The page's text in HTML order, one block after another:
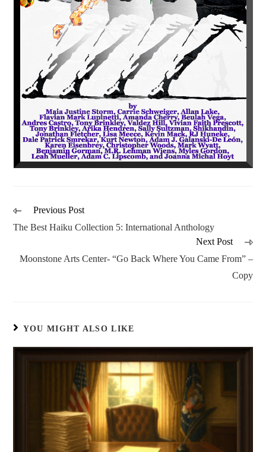
Previous Post
The Best Haiku Collection 5: International Anthology
Next Post
Moonstone Arts Center- “Go Back Where You Came From” –
Copy
YOU MIGHT ALSO LIKE